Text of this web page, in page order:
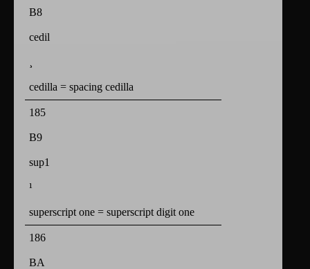
B8
cedil
cedilla = spacing cedilla
185
B9
sup1
¹
superscript one = superscript digit one
186
BA